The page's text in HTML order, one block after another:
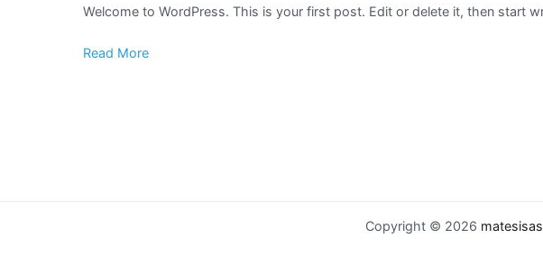
Welcome to WordPress. This is your first post. Edit or delete it, then start
Read More
Copyright © 2026